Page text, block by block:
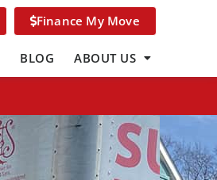
Finance My Move
BLOG ABOUT US